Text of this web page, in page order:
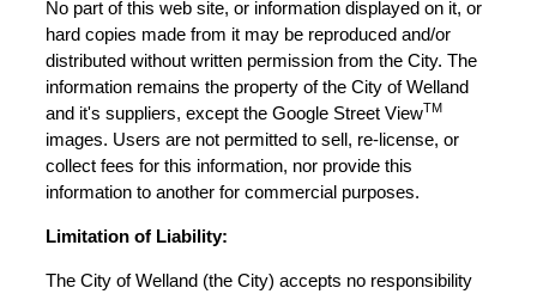
No part of this web site, or information displayed on it, or
hard copies made from it may be reproduced and/or
distributed without written permission from the City. The
information remains the property of the City of Welland
and it's suppliers, except the Google Street ViewTM
images. Users are not permitted to sell, re-license, or
collect fees for this information, nor provide this
information to another for commercial purposes.
Limitation of Liability:
The City of Welland (the City) accepts no responsibility